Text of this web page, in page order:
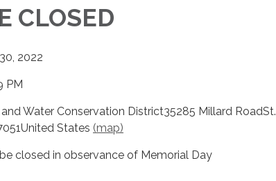
CLOSED
2022
PM
Water Conservation District35285 Millard RoadSt.
States (map)
closed in observance of Memorial Day